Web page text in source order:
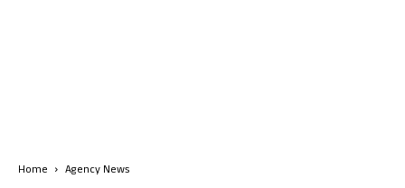
Home Agency News